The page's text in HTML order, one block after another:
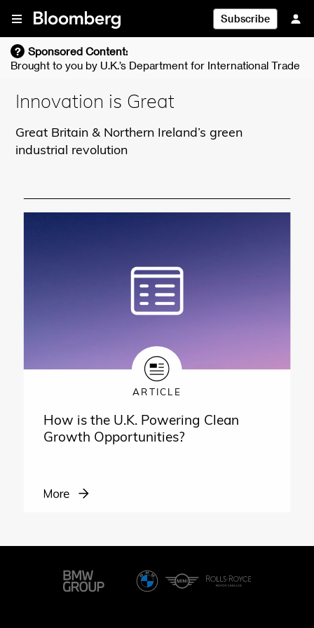
Skip To Content
Subscribe
? Sponsored Content:
Brought to you by U.K.’s Department for International Trade
Innovation is Great
Great Britain & Northern Ireland’s green
industrial revolution
ARTICLE
How is the U.K. Powering Clean
Growth Opportunities?